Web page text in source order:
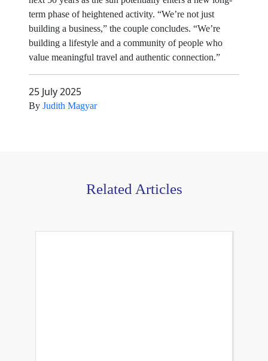
term phase of heightened activity. “We’re not just
building a business,” the couple concludes. “We’re
building a lifestyle and a community of people who
value meaningful travel and authentic connection.”
25 July 2025
By Judith Magyar
Related Articles